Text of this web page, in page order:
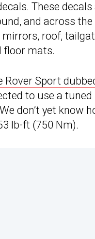
These decals
and across the
mirrors, roof,
floor mats.
Rover Sport
to use a tuned
don’t yet know
lb-ft (750 Nm).